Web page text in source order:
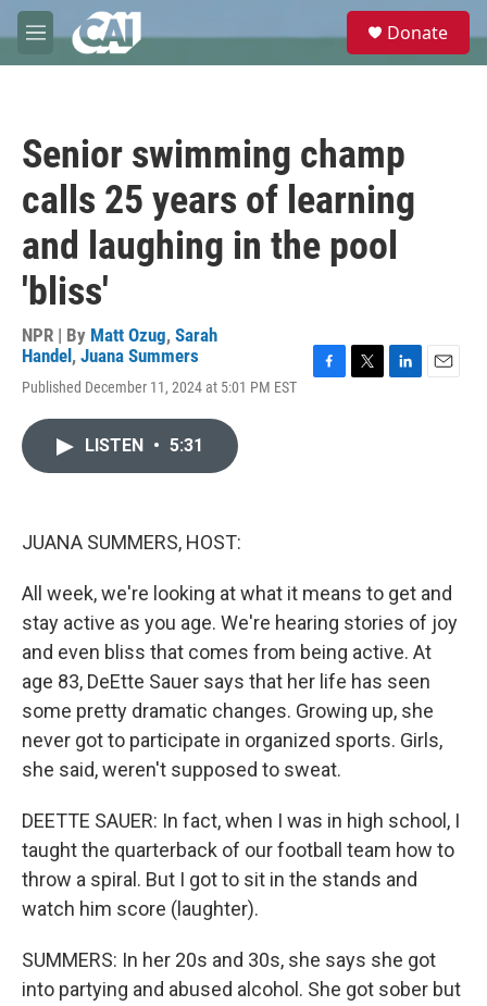
Skip to main content
M
e
e
Donate
Senior swimming champ
calls 25 years of learning
and laughing in the pool
'bliss'
NPR | By Matt Ozug, Sarah
Handel , Juana Summers
Published December 11, 2024 at 5:01 PM EST
LISTEN • 5:31
JUANA SUMMERS, HOST:
All week, we're looking at what it means to get and
stay active as you age. We're hearing stories of joy
and even bliss that comes from being active. At
age 83, DeEtte Sauer says that her life has seen
some pretty dramatic changes. Growing up, she
never got to participate in organized sports. Girls,
she said, weren't supposed to sweat.
DEETTE SAUER: In fact, when I was in high school, I
taught the quarterback of our football team how to
throw a spiral. But I got to sit in the stands and
watch him score (laughter).
SUMMERS: In her 20s and 30s, she says she got
into partying and abused alcohol. She got sober but